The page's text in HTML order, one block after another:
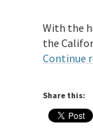
With the
the
Continue
Share this: